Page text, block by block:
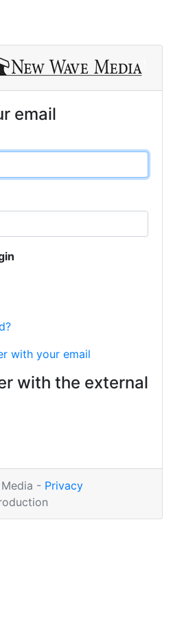
email
with your email
with the external
- Privacy